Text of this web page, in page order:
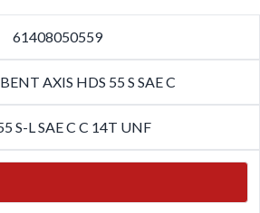
61408050559
AXIS HDS 55 S SAE C
S-L SAE C C 14T UNF